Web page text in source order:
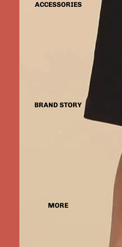
ACCESSORIES
BRAND STORY
MORE